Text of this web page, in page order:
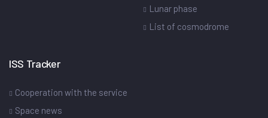
Lunar phase
List of cosmodrome
ISS Tracker
Cooperation with the service
Space news